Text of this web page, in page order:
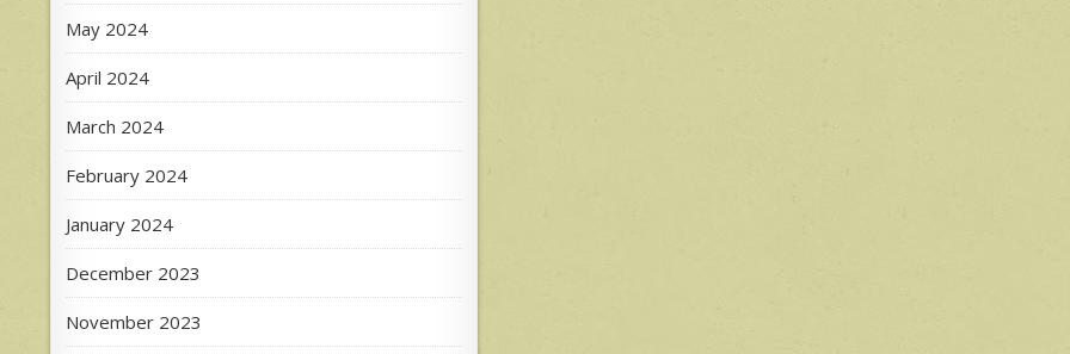
May 2024
April 2024
March 2024
February 2024
January 2024
December 2023
November 2023